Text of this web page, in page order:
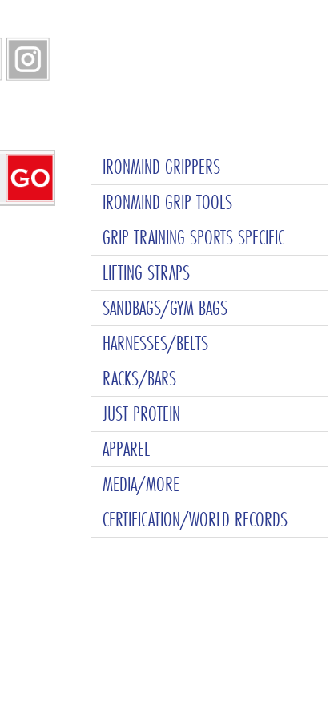
IRONMIND GRIPPERS
IRONMIND GRIP TOOLS
GRIP TRAINING SPORTS SPECIFIC
LIFTING STRAPS
SANDBAGS/GYM BAGS
HARNESSES/BELTS
RACKS/BARS
JUST PROTEIN
APPAREL
MEDIA/MORE
CERTIFICATION/WORLD RECORDS